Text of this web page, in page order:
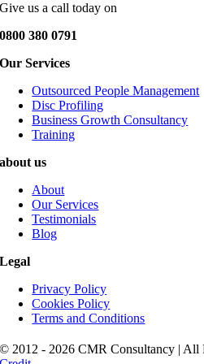
Give us a call today on
0800 380 0791
Our Services
Outsourced People Management
Disc Profiling
Business Growth Consultancy
Training
about us
About
Our Services
Testimonials
Blog
Legal
Privacy Policy
Cookies Policy
Terms and Conditions
© 2012 - 2026 CMR Consultancy | All